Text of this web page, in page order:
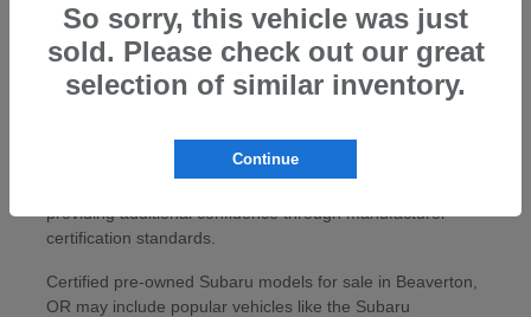
Certified Pre-Owned Subaru Models
For Sale in Beaverton, OR
wide selection of certified pre-owned Subaru models for
sale in Beaverton, OR. These vehicles offer the versatility,
providing additional confidence through manufacturer
certification standards.
Certified pre-owned Subaru models for sale in Beaverton,
OR may include popular vehicles like the Subaru
So sorry, this vehicle was just
sold. Please check out our great
selection of similar inventory.
Continue